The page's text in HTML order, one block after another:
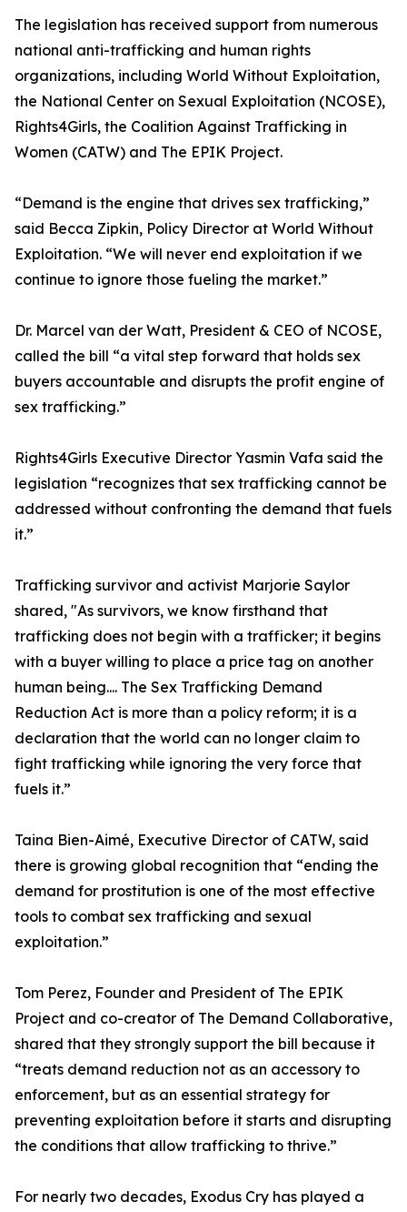
The legislation has received support from numerous
national anti-trafficking and human rights
organizations, including World Without Exploitation,
the National Center on Sexual Exploitation (NCOSE),
Rights4Girls, the Coalition Against Trafficking in
Women (CATW) and The EPIK Project.
“Demand is the engine that drives sex trafficking,”
said Becca Zipkin, Policy Director at World Without
Exploitation. “We will never end exploitation if we
continue to ignore those fueling the market.”
Dr. Marcel van der Watt, President & CEO of NCOSE,
called the bill “a vital step forward that holds sex
buyers accountable and disrupts the profit engine of
sex trafficking.”
Rights4Girls Executive Director Yasmin Vafa said the
legislation “recognizes that sex trafficking cannot be
addressed without confronting the demand that fuels
it.”
Trafficking survivor and activist Marjorie Saylor
shared, "As survivors, we know firsthand that
trafficking does not begin with a trafficker; it begins
with a buyer willing to place a price tag on another
human being.... The Sex Trafficking Demand
Reduction Act is more than a policy reform; it is a
declaration that the world can no longer claim to
fight trafficking while ignoring the very force that
fuels it.”
Taina Bien-Aimé, Executive Director of CATW, said
there is growing global recognition that “ending the
demand for prostitution is one of the most effective
tools to combat sex trafficking and sexual
exploitation.”
Tom Perez, Founder and President of The EPIK
Project and co-creator of The Demand Collaborative,
shared that they strongly support the bill because it
“treats demand reduction not as an accessory to
enforcement, but as an essential strategy for
preventing exploitation before it starts and disrupting
the conditions that allow trafficking to thrive.”
For nearly two decades, Exodus Cry has played a